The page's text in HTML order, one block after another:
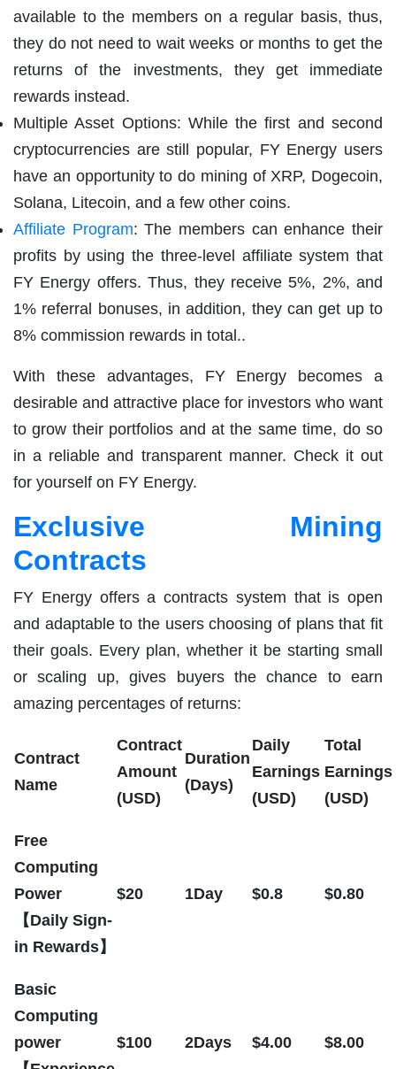
available to the members on a regular basis, thus,
they do not need to wait weeks or months to get the
returns of the investments, they get immediate
rewards instead.
Multiple Asset Options: While the first and second
cryptocurrencies are still popular, FY Energy users
have an opportunity to do mining of XRP, Dogecoin,
Solana, Litecoin, and a few other coins.
Affiliate Program: The members can enhance their
profits by using the three-level affiliate system that
FY Energy offers. Thus, they receive 5%, 2%, and
1% referral bonuses, in addition, they can get up to
8% commission rewards in total..
With these advantages, FY Energy becomes a
desirable and attractive place for investors who want
to grow their portfolios and at the same time, do so
in a reliable and transparent manner. Check it out
for yourself on FY Energy.
Exclusive Mining
Contracts
FY Energy offers a contracts system that is open
and adaptable to the users choosing of plans that fit
their goals. Every plan, whether it be starting small
or scaling up, gives buyers the chance to earn
amazing percentages of returns:
Contract
Name
Contract
Amount
(USD)
Duration
(Days)
Daily
Earnings
(USD)
Total
Earnings
(USD)
Free
Computing
Power
【Daily Sign-
in Rewards】
$20 1Day $0.8 $0.80
Basic
Computing
power
$100 2Days $4.00 $8.00